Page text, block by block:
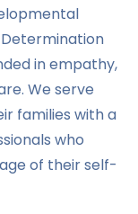
in empathy,
We serve
families with a
who
of their self-